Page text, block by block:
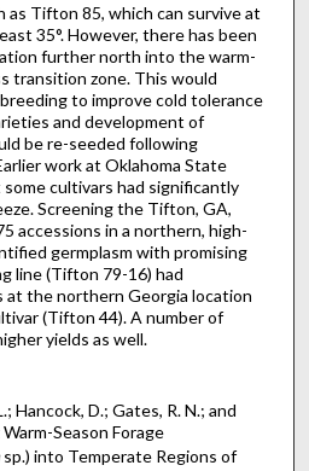
as Tifton 85, which can survive at
35°. However, there has been
further north into the warm-
transition zone. This would
to improve cold tolerance
and development of
be re-seeded following
work at Oklahoma State
cultivars had significantly
Screening the Tifton, GA,
accessions in a northern, high-
germplasm with promising
line (Tifton 79-16) had
at the northern Georgia location
(Tifton 44). A number of
yields as well.
Hancock, D.; Gates, R. N.; and
Season Forage
sp.) into Temperate Regions of